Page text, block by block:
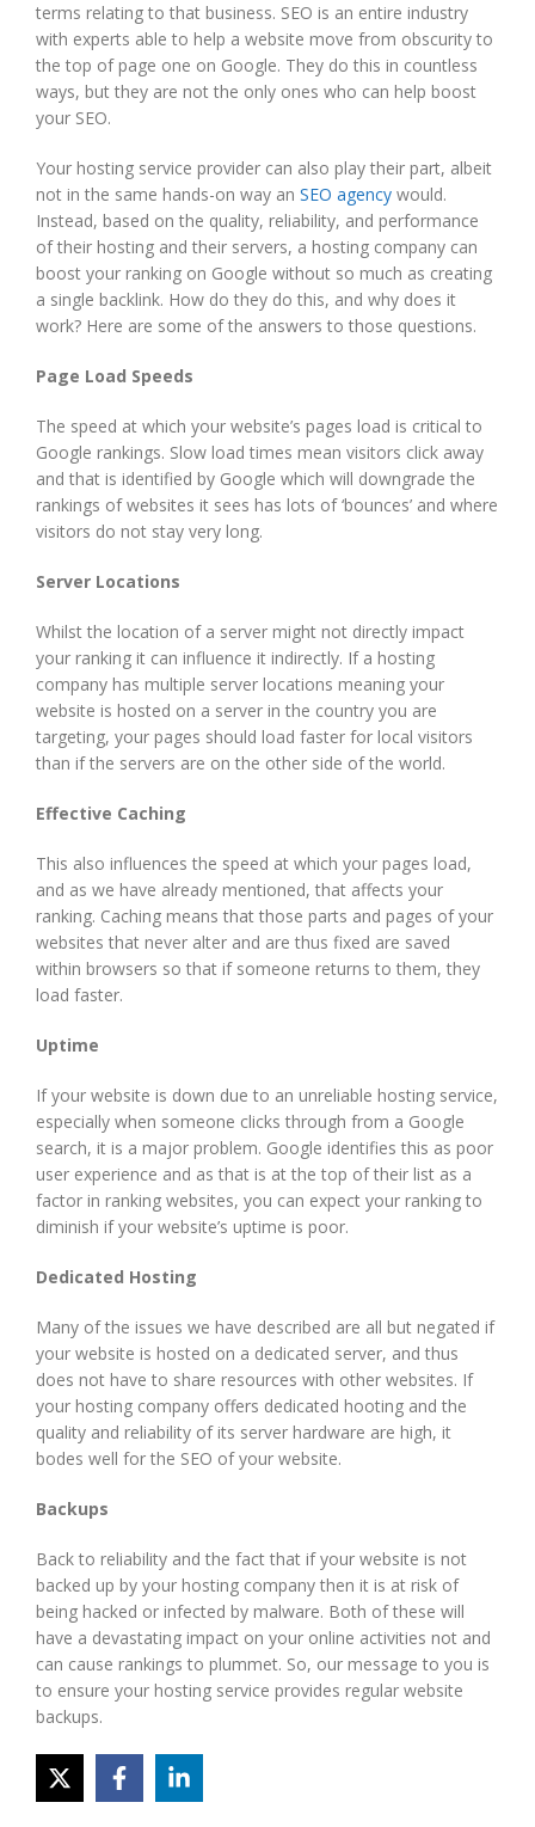
terms relating to that business. SEO is an entire industry
with experts able to help a website move from obscurity to
the top of page one on Google. They do this in countless
ways, but they are not the only ones who can help boost
your SEO.
Your hosting service provider can also play their part, albeit
not in the same hands-on way an SEO agency would.
Instead, based on the quality, reliability, and performance
of their hosting and their servers, a hosting company can
boost your ranking on Google without so much as creating
a single backlink. How do they do this, and why does it
work? Here are some of the answers to those questions.
Page Load Speeds
The speed at which your website’s pages load is critical to
Google rankings. Slow load times mean visitors click away
and that is identified by Google which will downgrade the
rankings of websites it sees has lots of ‘bounces’ and where
visitors do not stay very long.
Server Locations
Whilst the location of a server might not directly impact
your ranking it can influence it indirectly. If a hosting
company has multiple server locations meaning your
website is hosted on a server in the country you are
targeting, your pages should load faster for local visitors
than if the servers are on the other side of the world.
Effective Caching
This also influences the speed at which your pages load,
and as we have already mentioned, that affects your
ranking. Caching means that those parts and pages of your
websites that never alter and are thus fixed are saved
within browsers so that if someone returns to them, they
load faster.
Uptime
If your website is down due to an unreliable hosting service,
especially when someone clicks through from a Google
search, it is a major problem. Google identifies this as poor
user experience and as that is at the top of their list as a
factor in ranking websites, you can expect your ranking to
diminish if your website’s uptime is poor.
Dedicated Hosting
Many of the issues we have described are all but negated if
your website is hosted on a dedicated server, and thus
does not have to share resources with other websites. If
your hosting company offers dedicated hooting and the
quality and reliability of its server hardware are high, it
bodes well for the SEO of your website.
Backups
Back to reliability and the fact that if your website is not
backed up by your hosting company then it is at risk of
being hacked or infected by malware. Both of these will
have a devastating impact on your online activities not and
can cause rankings to plummet. So, our message to you is
to ensure your hosting service provides regular website
backups.